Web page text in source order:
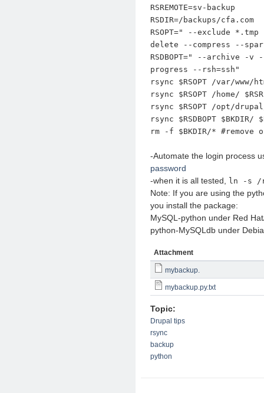
RSREMOTE=sv-backup
RSDIR=/backups/cfa.com
RSOPT=" --exclude
delete --compress --
RSDBOPT=" --archive -
progress --rsh=ssh"
rsync $RSOPT /var/www/
rsync $RSOPT /home/
rsync $RSOPT /opt/drupal/
rsync $RSDBOPT $BKDIR/
rm -f $BKDIR/* #remove
-Automate the login process
password
-when it is all tested, ln -s /
Note: If you are using the
you install the package:
MySQL-python under Red
python-MySQLdb under
Attachment
mybackup.
mybackup.py.txt
Topic:
Drupal tips
rsync
backup
python